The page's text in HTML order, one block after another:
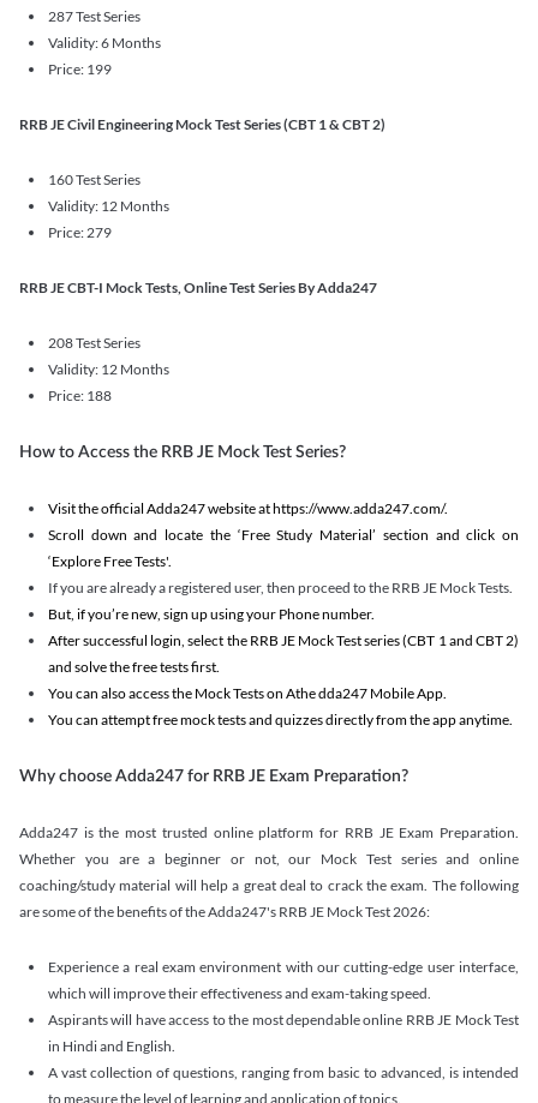
287 Test Series
Validity: 6 Months
Price: 199
RRB JE Civil Engineering Mock Test Series (CBT 1 & CBT 2)
160 Test Series
Validity: 12 Months
Price: 279
RRB JE CBT-I Mock Tests, Online Test Series By Adda247
208 Test Series
Validity: 12 Months
Price: 188
How to Access the RRB JE Mock Test Series?
Visit the official Adda247 website at https://www.adda247.com/.
Scroll down and locate the ‘Free Study Material’ section and click on
‘Explore Free Tests'.
If you are already a registered user, then proceed to the RRB JE Mock Tests.
But, if you’re new, sign up using your Phone number.
After successful login, select the RRB JE Mock Test series (CBT 1 and CBT 2)
and solve the free tests first.
You can also access the Mock Tests on Athe dda247 Mobile App.
You can attempt free mock tests and quizzes directly from the app anytime.
Why choose Adda247 for RRB JE Exam Preparation?
Adda247 is the most trusted online platform for RRB JE Exam Preparation.
Whether you are a beginner or not, our Mock Test series and online
coaching/study material will help a great deal to crack the exam. The following
are some of the benefits of the Adda247's RRB JE Mock Test 2026:
Experience a real exam environment with our cutting-edge user interface,
which will improve their effectiveness and exam-taking speed.
Aspirants will have access to the most dependable online RRB JE Mock Test
in Hindi and English.
A vast collection of questions, ranging from basic to advanced, is intended
to measure the level of learning and application of topics.